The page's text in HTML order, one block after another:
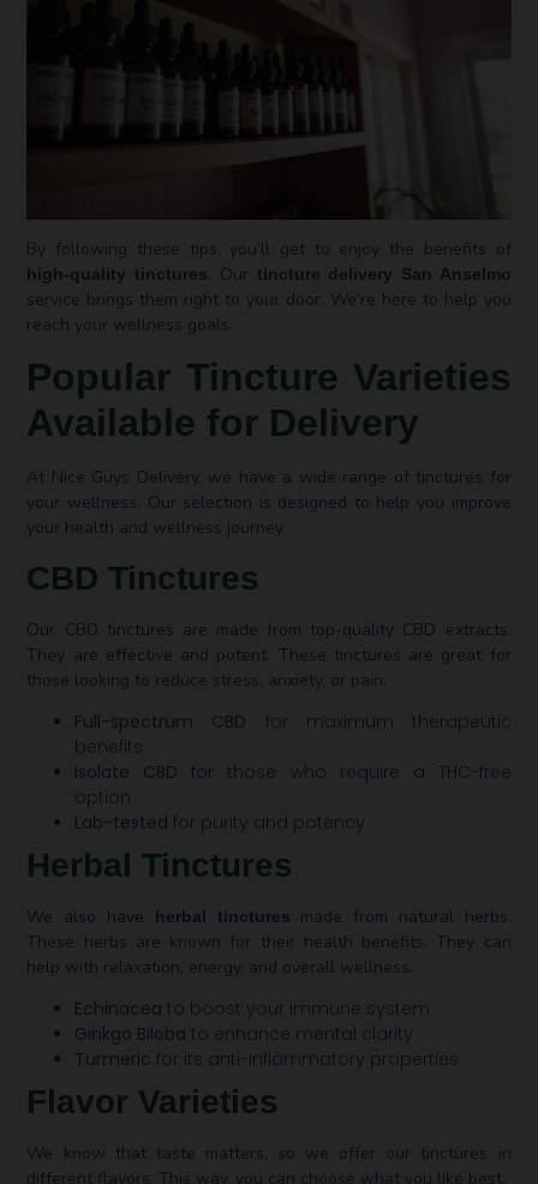
By following these tips, you’ll get to enjoy the benefits of
high-quality tinctures. Our tincture delivery San Anselmo
service brings them right to your door. We’re here to help you
reach your wellness goals.
Popular Tincture Varieties
Available for Delivery
At Nice Guys Delivery, we have a wide range of tinctures for
your wellness. Our selection is designed to help you improve
your health and wellness journey.
CBD Tinctures
Our CBD tinctures are made from top-quality CBD extracts.
They are effective and potent. These tinctures are great for
those looking to reduce stress, anxiety, or pain.
Full-spectrum CBD for maximum therapeutic
benefits
Isolate CBD for those who require a THC-free
option
Lab-tested for purity and potency
Herbal Tinctures
We also have herbal tinctures
made from natural herbs.
These herbs are known for their health benefits. They can
help with relaxation, energy, and overall wellness.
Echinacea to boost your immune system
Ginkgo Biloba to enhance mental clarity
Turmeric for its anti-inflammatory properties
Flavor Varieties
We know that taste matters, so we offer our tinctures in
different flavors. This way, you can choose what you like best.